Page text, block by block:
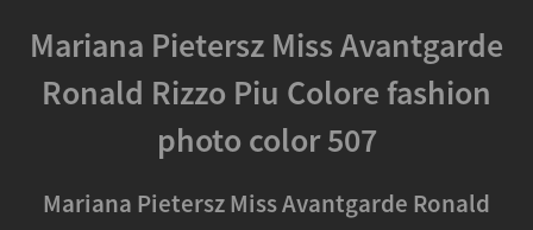
Mariana Pietersz Miss Avantgarde
Ronald Rizzo Piu Colore fashion
photo color 507
Mariana Pietersz Miss Avantgarde Ronald